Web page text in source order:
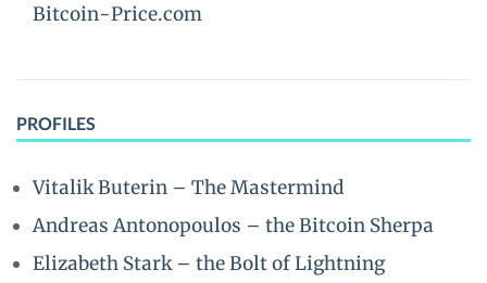
Bitcoin-Price.com
PROFILES
Vitalik Buterin – The Mastermind
Andreas Antonopoulos – the Bitcoin Sherpa
Elizabeth Stark – the Bolt of Lightning